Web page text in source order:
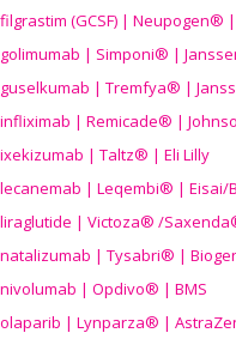
filgrastim (GCSF) | Neupogen®
golimumab | Simponi® |
guselkumab | Tremfya® |
infliximab | Remicade® |
ixekizumab | Taltz® | Eli Lilly
lecanemab | Leqembi® | Eisai/
liraglutide | Victoza® /
natalizumab | Tysabri® |
nivolumab | Opdivo® | BMS
olaparib | Lynparza® |